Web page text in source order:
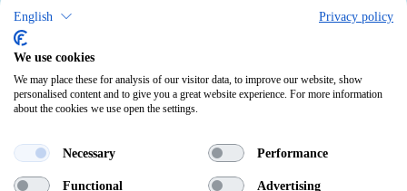
Social:
Pinterest
Online-Shopping Garantie
und Orientierung beim Online-Shopping
• Swiss Online Garantie •
English Privacy policy
We use cookies
We may place these for analysis of our visitor data, to improve our website, show
personalised content and to give you a great website experience. For more information
about the cookies we use open the settings.
Necessary Performance
Functional Advertising